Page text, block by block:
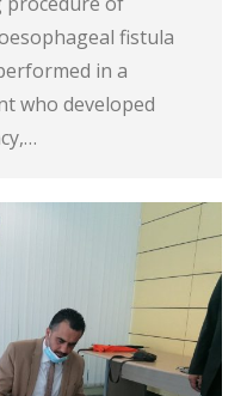
fistula
in a
who developed